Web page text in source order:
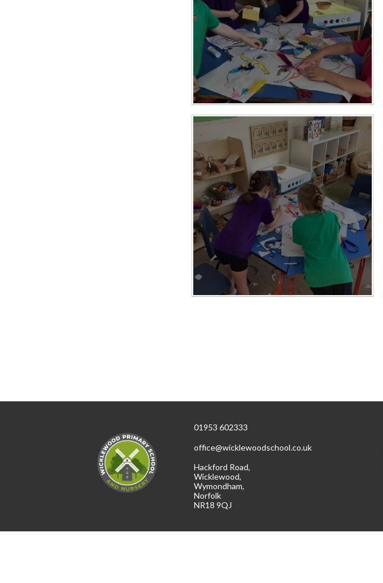
01953 602333
office@wicklewoodschool.co.uk
Hackford Road,
Wicklewood,
Wymondham,
Norfolk
NR18 9QJ